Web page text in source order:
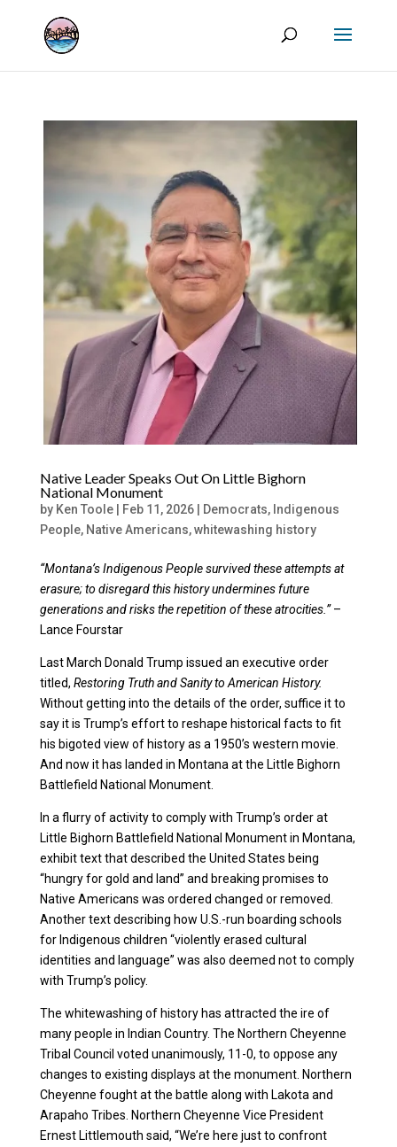
Native Leader Speaks Out On Little Bighorn
National Monument
by Ken Toole| Feb 11, 2026| Democrats, Indigenous
People, Native Americans,whitewashing history
“Montana’s Indigenous People survived these attempts at
erasure; to disregard this history undermines future
generations and risks the repetition of these atrocities.”–
Lance Fourstar
Last March Donald Trump issued an executive order
titled, Restoring Truth and Sanity to American History.
Without getting into the details of the order, suffice it to
say it is Trump’s effort to reshape historical facts to fit
his bigoted view of history as a 1950’s western movie.
And now it has landed in Montana at the Little Bighorn
Battlefield National Monument.
In a flurry of activity to comply with Trump’s order at
Little Bighorn Battlefield National Monument in Montana,
exhibit text that described the United States being
“hungry for gold and land” and breaking promises to
Native Americans was ordered changed or removed.
Another text describing how U.S.-run boarding schools
for Indigenous children “violently erased cultural
identities and language” was also deemed not to comply
with Trump’s policy.
The whitewashing of history has attracted the ire of
many people in Indian Country. The Northern Cheyenne
Tribal Council voted unanimously, 11-0, to oppose any
changes to existing displays at the monument. Northern
Cheyenne fought at the battle along with Lakota and
Arapaho Tribes. Northern Cheyenne Vice President
Ernest Littlemouth said, “We’re here just to confront